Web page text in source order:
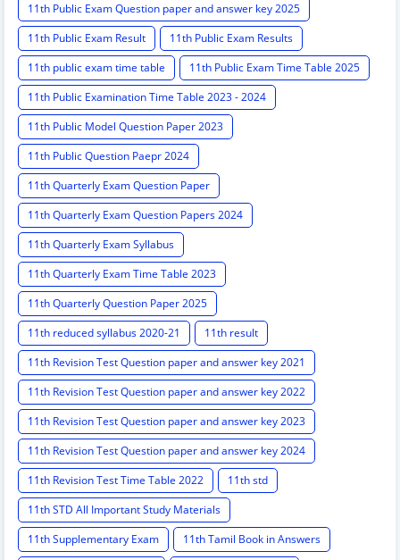
11th Public Exam Question paper and answer key 2025
11th Public Exam Result
11th Public Exam Results
11th public exam time table
11th Public Exam Time Table 2025
11th Public Examination Time Table 2023 - 2024
11th Public Model Question Paper 2023
11th Public Question Paepr 2024
11th Quarterly Exam Question Paper
11th Quarterly Exam Question Papers 2024
11th Quarterly Exam Syllabus
11th Quarterly Exam Time Table 2023
11th Quarterly Question Paper 2025
11th reduced syllabus 2020-21
11th result
11th Revision Test Question paper and answer key 2021
11th Revision Test Question paper and answer key 2022
11th Revision Test Question paper and answer key 2023
11th Revision Test Question paper and answer key 2024
11th Revision Test Time Table 2022
11th std
11th STD All Important Study Materials
11th Supplementary Exam
11th Tamil Book in Answers